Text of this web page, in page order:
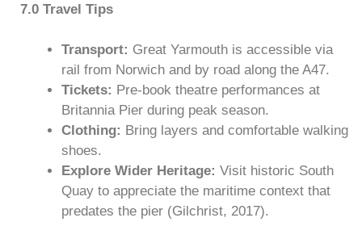
7.0 Travel Tips
Transport: Great Yarmouth is accessible via
rail from Norwich and by road along the A47.
Tickets: Pre-book theatre performances at
Britannia Pier during peak season.
Clothing: Bring layers and comfortable walking
shoes.
Explore Wider Heritage: Visit historic South
Quay to appreciate the maritime context that
predates the pier (Gilchrist, 2017).